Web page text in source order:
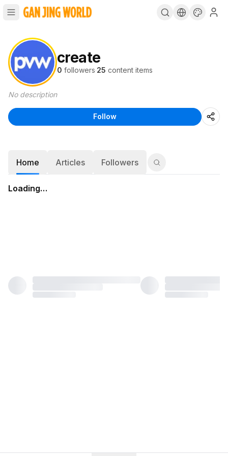
create
0 followers·25 content items
No description
Follow
Home Articles Followers
Loading…